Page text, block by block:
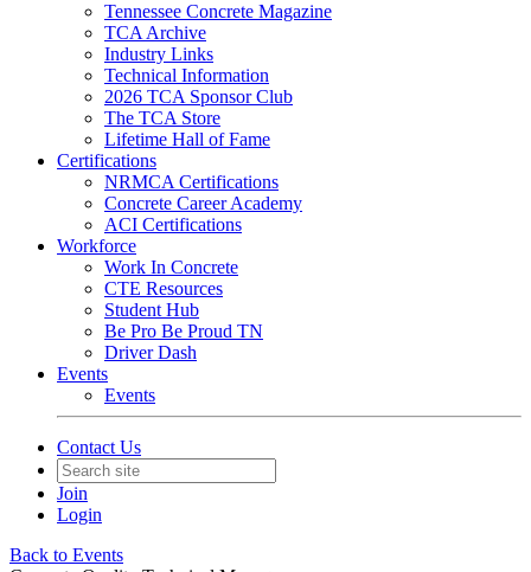
Tennessee Concrete Magazine
TCA Archive
Industry Links
Technical Information
2026 TCA Sponsor Club
The TCA Store
Lifetime Hall of Fame
Certifications
NRMCA Certifications
Concrete Career Academy
ACI Certifications
Workforce
Work In Concrete
CTE Resources
Student Hub
Be Pro Be Proud TN
Driver Dash
Events
Events
Contact Us
Join
Login
Back to Events